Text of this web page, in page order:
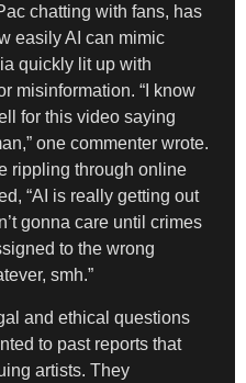
chatting with fans, has
easily AI can mimic
quickly lit up with
misinformation. “I know
for this video saying
one commenter wrote.
rippling through online
“AI is really getting out
gonna care until crimes
to the wrong
smh.”
and ethical questions
to past reports that
artists. They